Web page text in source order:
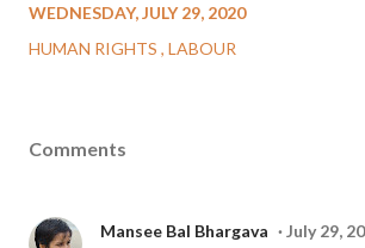
WEDNESDAY, JULY 29, 2020
HUMAN RIGHTS LABOUR
Comments
Mansee Bal Bhargava July 29,